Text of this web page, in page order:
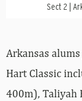
Sect 2 |
Arkansas
Hart Classic
400m), Taliyah